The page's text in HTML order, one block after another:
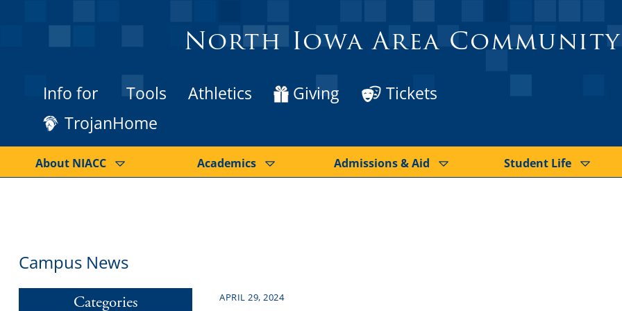
North Iowa Area
Info for Tools Athletics Giving
Tickets
TrojanHome
About NIACC Academics Admissions & Aid Student Life
Campus News
Categories APRIL 29, 2024